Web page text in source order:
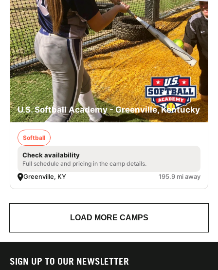
U.S. Softball Academy - Greenville, Kentucky
Softball
Check availability
Full schedule and pricing in the camp details.
Greenville, KY 195.9 mi away
LOAD MORE CAMPS
SIGN UP TO OUR NEWSLETTER